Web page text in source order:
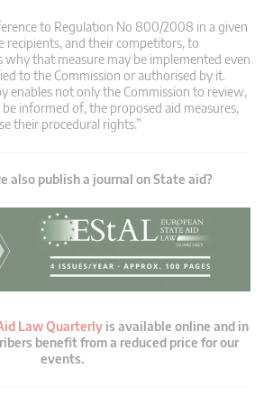
to Regulation No 800/2008 in a given
recipients, and their competitors, to
why that measure may be implemented even
to the Commission or authorised by it.
enables not only the Commission to review,
informed of, the proposed aid measures,
their procedural rights.”
also publish a journal on State aid?
Law Quarterlyis available online and in
benefit from a reduced price for our
events.